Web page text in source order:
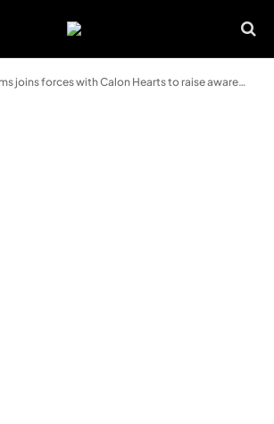
forces with Calon Hearts to raise awareness of cardiac arrest survival